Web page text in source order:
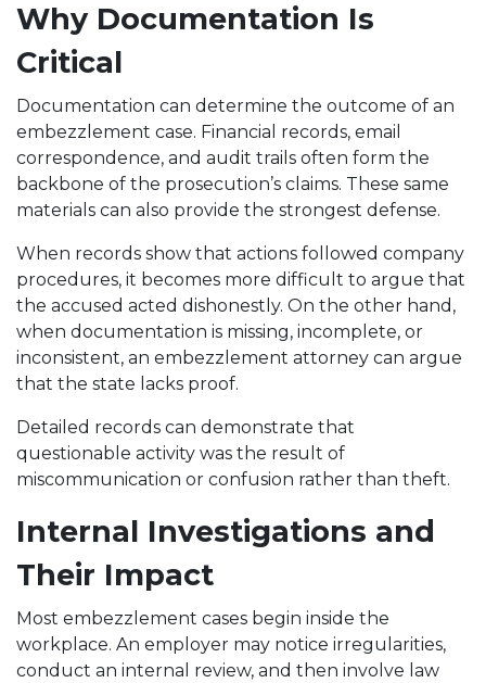
Why Documentation Is
Critical
Documentation can determine the outcome of an
embezzlement case. Financial records, email
correspondence, and audit trails often form the
backbone of the prosecution’s claims. These same
materials can also provide the strongest defense.
When records show that actions followed company
procedures, it becomes more difficult to argue that
the accused acted dishonestly. On the other hand,
when documentation is missing, incomplete, or
inconsistent, an embezzlement attorney can argue
that the state lacks proof.
Detailed records can demonstrate that
questionable activity was the result of
miscommunication or confusion rather than theft.
Internal Investigations and
Their Impact
Most embezzlement cases begin inside the
workplace. An employer may notice irregularities,
conduct an internal review, and then involve law